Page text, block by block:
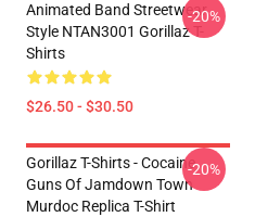
Animated Band Streetwear
Style NTAN3001 Gorillaz T-
Shirts
$26.50 - $30.50
-20%
Gorillaz T-Shirts - Cocaine
Guns Of Jamdown Town
Murdoc Replica T-Shirt
-20%